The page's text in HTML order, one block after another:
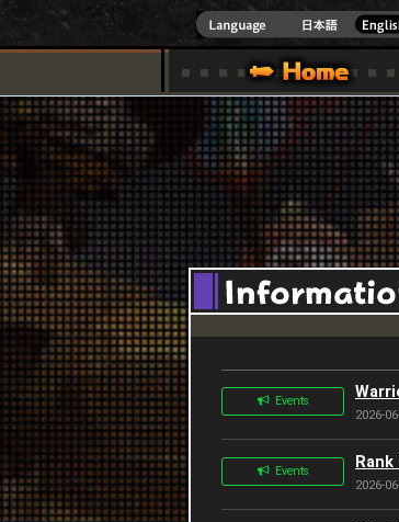
SITE [ XBOX 360,XBOX ONE VER.]
GUIDE – GAME GUIDE | HAPPY WARS OFFICIAL SITE [ XBOX
SPECIAL | HAPPY WARS
Events
2026-
Events
2026-